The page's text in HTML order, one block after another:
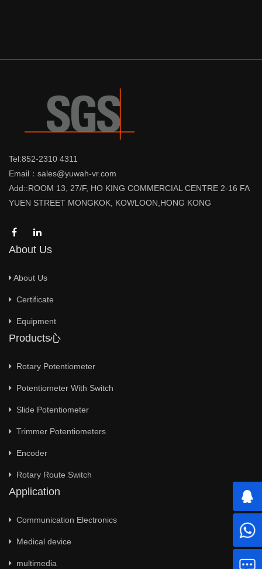
Tel:852-2310 4311
Email：sales@yuwah-vr.com
Add::ROOM 13, 27/F, HO KING COMMERCIAL CENTRE 2-16 FA
YUEN STREET MONGKOK, KOWLOON,HONG KONG
About Us
About Us
Certificate
Equipment
Products心
Rotary Potentiometer
Potentiometer With Switch
Slide Potentiometer
Trimmer Potentiometers
Encoder
Rotary Route Switch
Application
Communication Electronics
Medical device
multimedia